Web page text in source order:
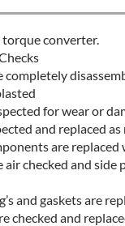
converter.
for wear or
and replaced as
are
air checked and side
and gaskets are
checked and